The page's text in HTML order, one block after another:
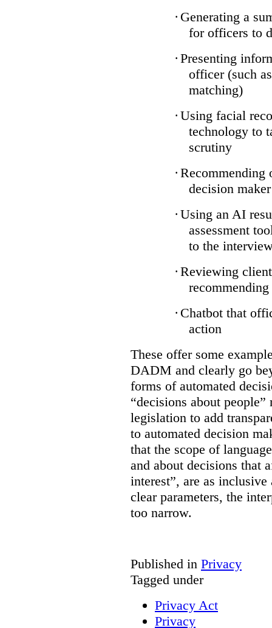
· Generating a
for officers to
· Presenting
officer (such
matching)
· Using facial
technology to
scrutiny
· Recommending
decision maker
· Using an AI
assessment
to the
· Reviewing
· Chatbot that
action
These offer some
DADM and clearly go
forms of automated
“decisions about
legislation to add
to automated decision
that the scope of
and about decisions that
interest”, are as
clear parameters, the
too narrow.
Published in Privacy
Tagged under
Privacy Act
Privacy